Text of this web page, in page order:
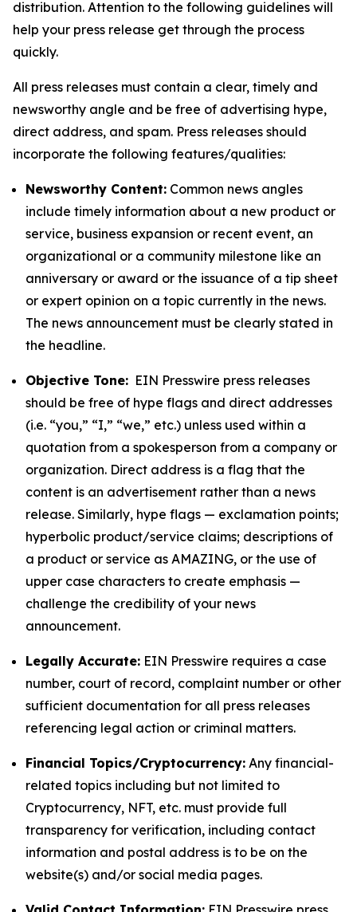
distribution. Attention to the following guidelines will
help your press release get through the process
quickly.
All press releases must contain a clear, timely and
newsworthy angle and be free of advertising hype,
direct address, and spam. Press releases should
incorporate the following features/qualities:
Newsworthy Content: Common news angles
include timely information about a new product or
service, business expansion or recent event, an
organizational or a community milestone like an
anniversary or award or the issuance of a tip sheet
or expert opinion on a topic currently in the news.
The news announcement must be clearly stated in
the headline.
Objective Tone: EIN Presswire press releases
should be free of hype flags and direct addresses
(i.e. “you,” “I,” “we,” etc.) unless used within a
quotation from a spokesperson from a company or
organization. Direct address is a flag that the
content is an advertisement rather than a news
release. Similarly, hype flags — exclamation points;
hyperbolic product/service claims; descriptions of
a product or service as AMAZING, or the use of
upper case characters to create emphasis —
challenge the credibility of your news
announcement.
Legally Accurate: EIN Presswire requires a case
number, court of record, complaint number or other
sufficient documentation for all press releases
referencing legal action or criminal matters.
Financial Topics/Cryptocurrency: Any financial-
related topics including but not limited to
Cryptocurrency, NFT, etc. must provide full
transparency for verification, including contact
information and postal address is to be on the
website(s) and/or social media pages.